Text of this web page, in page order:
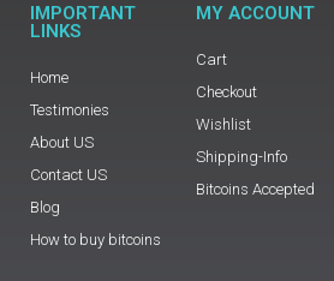
IMPORTANT
LINKS
Home
Testimonies
About US
Contact US
Blog
How to buy bitcoins
MY ACCOUNT
Cart
Checkout
Wishlist
Shipping-Info
Bitcoins Accepted